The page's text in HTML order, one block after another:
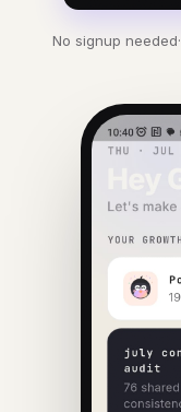
No signup needed·